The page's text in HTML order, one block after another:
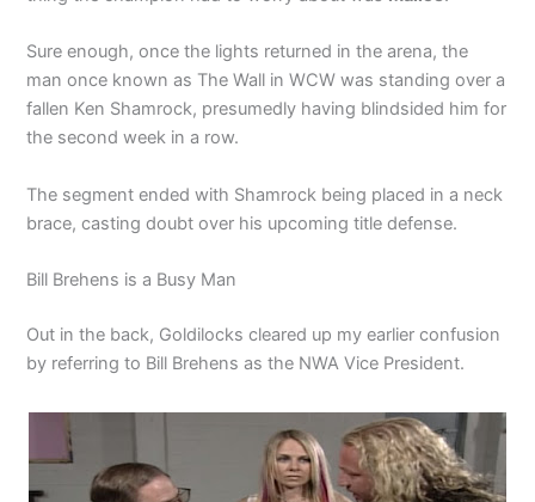
Sure enough, once the lights returned in the arena, the
man once known as The Wall in WCW was standing over a
fallen Ken Shamrock, presumedly having blindsided him for
the second week in a row.
The segment ended with Shamrock being placed in a neck
brace, casting doubt over his upcoming title defense.
Bill Brehens is a Busy Man
Out in the back, Goldilocks cleared up my earlier confusion
by referring to Bill Brehens as the NWA Vice President.